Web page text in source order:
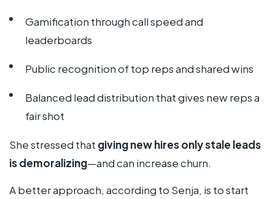
Gamification through call speed and
leaderboards
Public recognition of top reps and shared wins
Balanced lead distribution that gives new reps a
fair shot
She stressed that giving new hires only stale leads
is demoralizing—and can increase churn.
A better approach, according to Senja, is to start